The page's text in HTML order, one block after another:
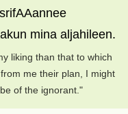
mina aljahileen.
liking than that to which
me their plan, I might
of the ignorant."